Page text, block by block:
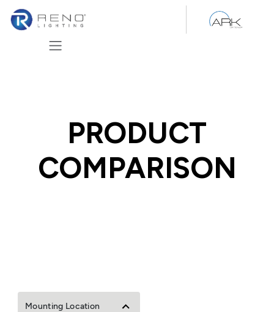
PRODUCT
COMPARISON
Mounting Location